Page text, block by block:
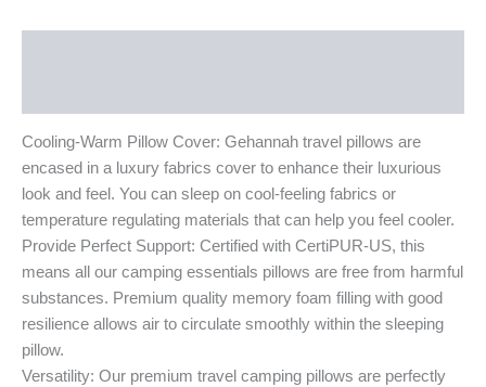
Cooling-Warm Pillow Cover: Gehannah travel pillows are
encased in a luxury fabrics cover to enhance their luxurious
look and feel. You can sleep on cool-feeling fabrics or
temperature regulating materials that can help you feel cooler.
Provide Perfect Support: Certified with CertiPUR-US, this
means all our camping essentials pillows are free from harmful
substances. Premium quality memory foam filling with good
resilience allows air to circulate smoothly within the sleeping
pillow.
Versatility: Our premium travel camping pillows are perfectly